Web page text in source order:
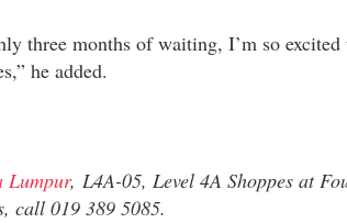
three months of waiting, I’m so
he added.
Lumpur, L4A-05, Level 4A Shoppes at
call 019 389 5085.